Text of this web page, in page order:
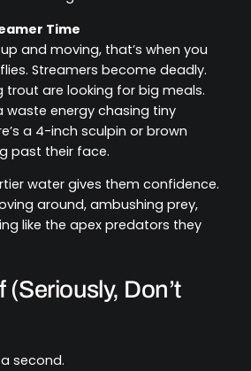
Time
and moving, that’s when you
Streamers become deadly.
trout are looking for big meals.
waste energy chasing tiny
a 4-inch sculpin or brown
past their face.
water gives them confidence.
around, ambushing prey,
like the apex predators they
(Seriously, Don’t
second.